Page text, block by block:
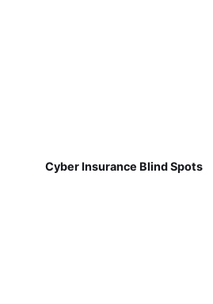
Cyber Insurance Blind Spots